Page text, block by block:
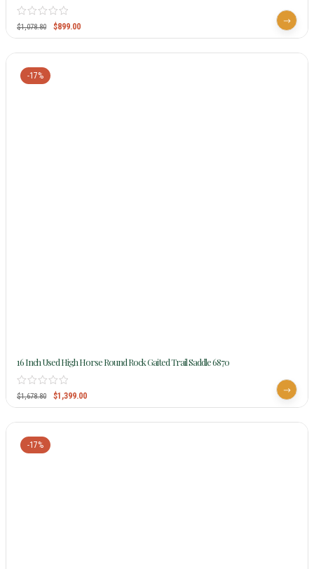
$1,078.80 $899.00
-17%
16 Inch Used High Horse Round Rock Gaited Trail Saddle 6870
$1,678.80 $1,399.00
-17%